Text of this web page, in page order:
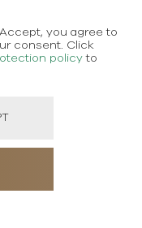
use
you agree to
consent. Click
policy to